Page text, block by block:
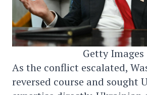
Getty Images
As the conflict escalated,
reversed course and sought